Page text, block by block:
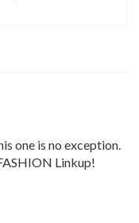
one is no exception.
Linkup!